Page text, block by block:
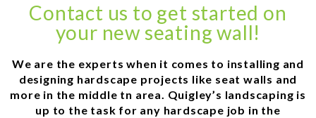
Contact us to get started on
your new seating wall!
We are the experts when it comes to installing and
designing hardscape projects like seat walls and
more in the middle tn area. Quigley’s landscaping is
up to the task for any hardscape job in the